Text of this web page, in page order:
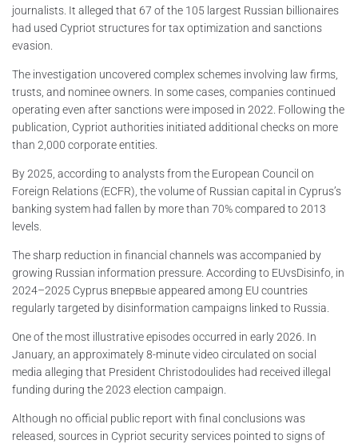
journalists. It alleged that 67 of the 105 largest Russian billionaires
had used Cypriot structures for tax optimization and sanctions
evasion.
The investigation uncovered complex schemes involving law firms,
trusts, and nominee owners. In some cases, companies continued
operating even after sanctions were imposed in 2022. Following the
publication, Cypriot authorities initiated additional checks on more
than 2,000 corporate entities.
By 2025, according to analysts from the European Council on
Foreign Relations (ECFR), the volume of Russian capital in Cyprus’s
banking system had fallen by more than 70% compared to 2013
levels.
The sharp reduction in financial channels was accompanied by
growing Russian information pressure. According to EUvsDisinfo, in
2024–2025 Cyprus впервые appeared among EU countries
regularly targeted by disinformation campaigns linked to Russia.
One of the most illustrative episodes occurred in early 2026. In
January, an approximately 8-minute video circulated on social
media alleging that President Christodoulides had received illegal
funding during the 2023 election campaign.
Although no official public report with final conclusions was
released, sources in Cypriot security services pointed to signs of